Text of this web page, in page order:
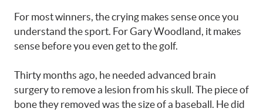
For most winners, the crying makes sense once you
understand the sport. For Gary Woodland, it makes
sense before you even get to the golf.
Thirty months ago, he needed advanced brain
surgery to remove a lesion from his skull. The piece of
bone they removed was the size of a baseball. He did